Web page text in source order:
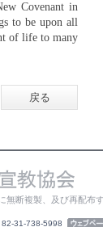
Covenant in
to be upon all
of life to many
戻る
断複製、及び再配布
82-31-738-5998